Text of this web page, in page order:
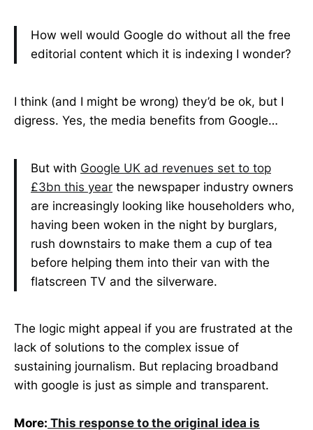
How well would Google do without all the free
editorial content which it is indexing I wonder?
I think (and I might be wrong) they’d be ok, but I
digress. Yes, the media benefits from Google…
But with Google UK ad revenues set to top
£3bn this year the newspaper industry owners
are increasingly looking like householders who,
having been woken in the night by burglars,
rush downstairs to make them a cup of tea
before helping them into their van with the
flatscreen TV and the silverware.
The logic might appeal if you are frustrated at the
lack of solutions to the complex issue of
sustaining journalism. But replacing broadband
with google is just as simple and transparent.
More: This response to the original idea is